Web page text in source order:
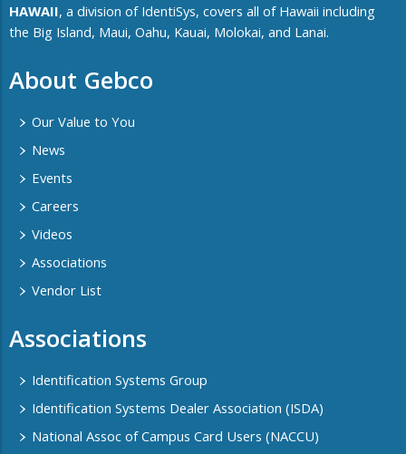
HAWAII, a division of IdentiSys, covers all of ​Hawaii including ​
the Big Island, Maui, Oahu, Kauai, Molokai, and Lanai.
About Gebco
Our Value to You
News
Events
Careers
Videos
Associations
Vendor List
Associations
Identification Systems Group
Identification Systems Dealer Association (ISDA)
National Assoc of Campus Card Users (NACCU)